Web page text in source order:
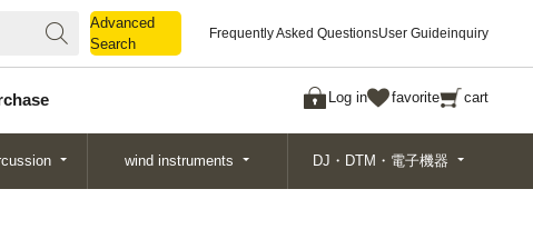
Advanced
Search
Frequently Asked QuestionsUser Guideinquiry
Log in favorite cart
Search
wind instruments DJ・DTM・電子機器